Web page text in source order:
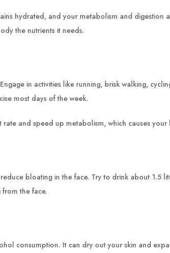
hydrated, and your metabolism and digestion
the nutrients it needs.
in activities like running, brisk walking,
most days of the week.
and speed up metabolism, which causes
bloating in the face. Try to drink about 1.5
the face.
consumption. It can dry out your skin and